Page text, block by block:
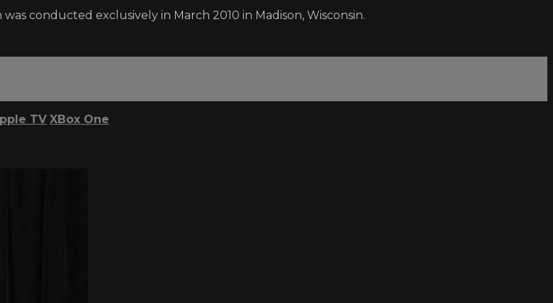
conducted exclusively in March 2010 in Madison, Wisconsin.
TV XBox One